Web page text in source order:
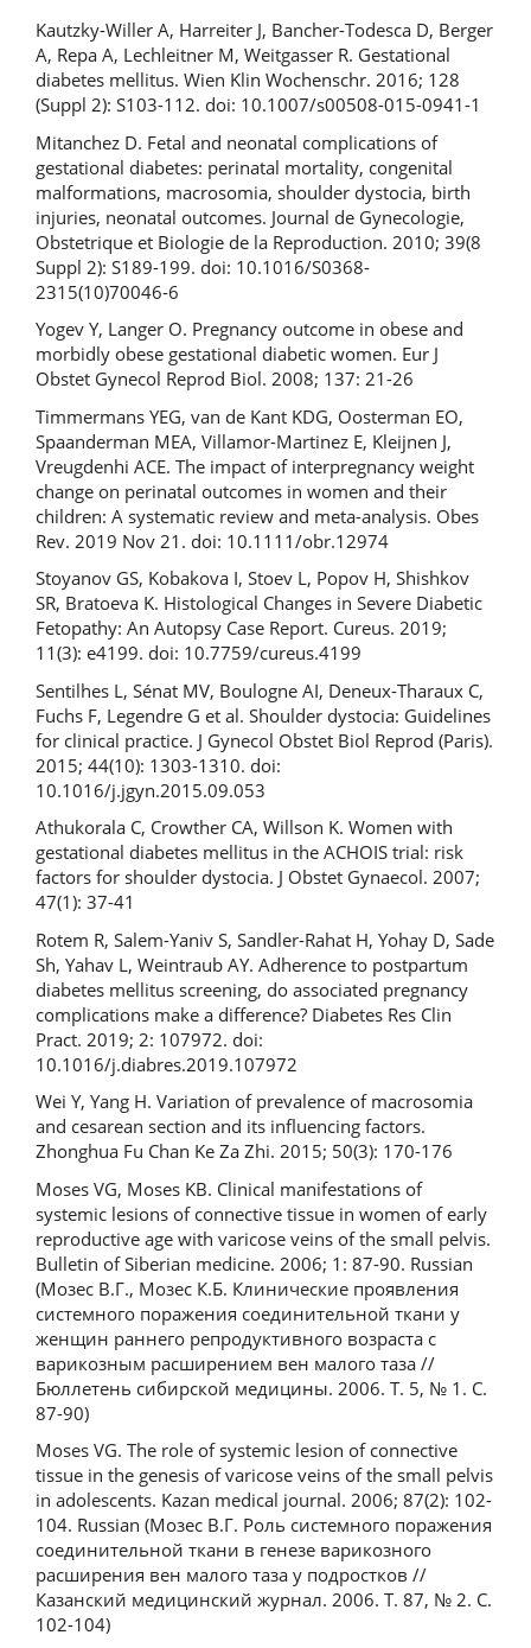
Kautzky-Willer A, Harreiter J, Bancher-Todesca D, Berger
A, Repa A, Lechleitner M, Weitgasser R. Gestational
diabetes mellitus. Wien Klin Wochenschr. 2016; 128
(Suppl 2): S103-112. doi: 10.1007/s00508-015-0941-1
Mitanchez D. Fetal and neonatal complications of
gestational diabetes: perinatal mortality, congenital
malformations, macrosomia, shoulder dystocia, birth
injuries, neonatal outcomes. Journal de Gynecologie,
Obstetrique et Biologie de la Reproduction. 2010; 39(8
Suppl 2): S189-199. doi: 10.1016/S0368-
2315(10)70046-6
Yogev Y, Langer O. Pregnancy outcome in obese and
morbidly obese gestational diabetic women. Eur J
Obstet Gynecol Reprod Biol. 2008; 137: 21-26
Timmermans YEG, van de Kant KDG, Oosterman EO,
Spaanderman MEA, Villamor‐Martinez E, Kleijnen J,
Vreugdenhi ACE. The impact of interpregnancy weight
change on perinatal outcomes in women and their
children: A systematic review and meta-analysis. Obes
Rev. 2019 Nov 21. doi: 10.1111/obr.12974
Stoyanov GS, Kobakova I, Stoev L, Popov H, Shishkov
SR, Bratoeva K. Histological Changes in Severe Diabetic
Fetopathy: An Autopsy Case Report. Cureus. 2019;
11(3): e4199. doi: 10.7759/cureus.4199
Sentilhes L, Sénat MV, Boulogne AI, Deneux-Tharaux C,
Fuchs F, Legendre G et al. Shoulder dystocia: Guidelines
for clinical practice. J Gynecol Obstet Biol Reprod (Paris).
2015; 44(10): 1303-1310. doi:
10.1016/j.jgyn.2015.09.053
Athukorala C, Crowther CA, Willson K. Women with
gestational diabetes mellitus in the ACHOIS trial: risk
factors for shoulder dystocia. J Obstet Gynaecol. 2007;
47(1): 37-41
Rotem R, Salem-Yaniv S, Sandler-Rahat H, Yohay D, Sade
Sh, Yahav L, Weintraub AY. Adherence to postpartum
diabetes mellitus screening, do associated pregnancy
complications make a difference? Diabetes Res Clin
Pract. 2019; 2: 107972. doi:
10.1016/j.diabres.2019.107972
Wei Y, Yang H. Variation of prevalence of macrosomia
and cesarean section and its influencing factors.
Zhonghua Fu Chan Ke Za Zhi. 2015; 50(3): 170-176
Moses VG, Moses KB. Clinical manifestations of
systemic lesions of connective tissue in women of early
reproductive age with varicose veins of the small pelvis.
Bulletin of Siberian medicine. 2006; 1: 87-90. Russian
(Мозес В.Г., Мозес К.Б. Клинические проявления
системного поражения соединительной ткани у
женщин раннего репродуктивного возраста с
варикозным расширением вен малого таза //
Бюллетень сибирской медицины. 2006. Т. 5, № 1. С.
87-90)
Moses VG. The role of systemic lesion of connective
tissue in the genesis of varicose veins of the small pelvis
in adolescents. Kazan medical journal. 2006; 87(2): 102-
104. Russian (Мозес В.Г. Роль системного поражения
соединительной ткани в генезе варикозного
расширения вен малого таза у подростков //
Казанский медицинский журнал. 2006. Т. 87, № 2. С.
102-104)